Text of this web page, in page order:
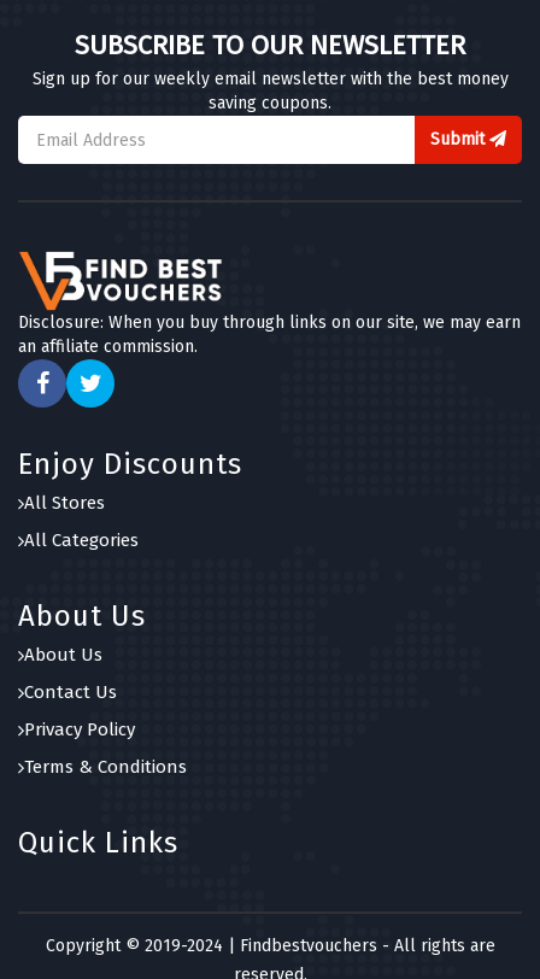
SUBSCRIBE TO OUR NEWSLETTER
Sign up for our weekly email newsletter with the best money
saving coupons.
Submit
Disclosure: When you buy through links on our site, we may earn
an affiliate commission.
Enjoy Discounts
All Stores
All Categories
About Us
About Us
Contact Us
Privacy Policy
Terms & Conditions
Quick Links
Copyright © 2019-2024 | Findbestvouchers - All rights are